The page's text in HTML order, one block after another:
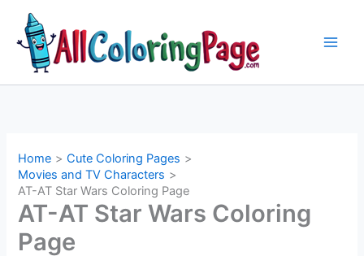
content
Home
Cute Coloring Pages
Movies and TV Characters
AT-AT Star Wars Coloring Page
AT-AT Star Wars Coloring
Page